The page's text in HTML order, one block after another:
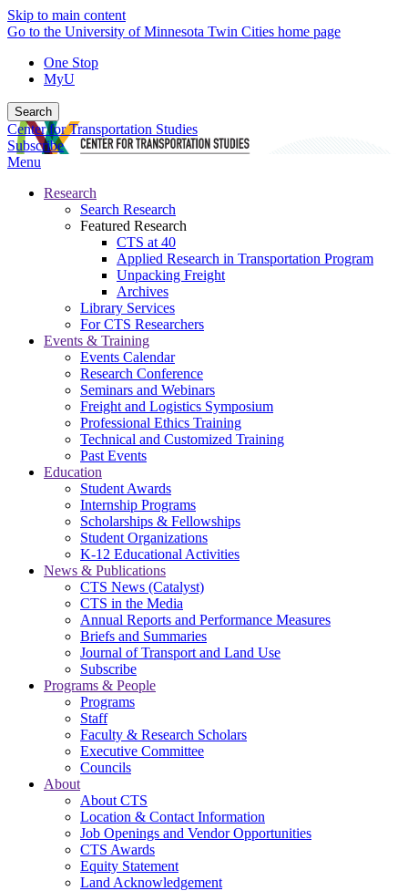
Skip to main content
Go to the University of Minnesota Twin Cities home page
One Stop
MyU
Search
Center for Transportation Studies
Subscribe
Menu
Research
Search Research
Featured Research
CTS at 40
Applied Research in Transportation Program
Unpacking Freight
Archives
Library Services
For CTS Researchers
Events & Training
Events Calendar
Research Conference
Seminars and Webinars
Freight and Logistics Symposium
Professional Ethics Training
Technical and Customized Training
Past Events
Education
Student Awards
Internship Programs
Scholarships & Fellowships
Student Organizations
K-12 Educational Activities
News & Publications
CTS News (Catalyst)
CTS in the Media
Annual Reports and Performance Measures
Briefs and Summaries
Journal of Transport and Land Use
Subscribe
Programs & People
Programs
Staff
Faculty & Research Scholars
Executive Committee
Councils
About
About CTS
Location & Contact Information
Job Openings and Vendor Opportunities
CTS Awards
Equity Statement
Land Acknowledgement